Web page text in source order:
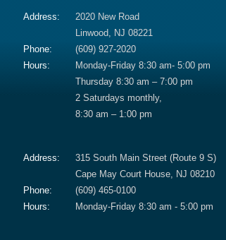
Address:
2020 New Road
Linwood, NJ 08221
Phone:
(609) 927-2020
Hours:
Monday-Friday 8:30 am- 5:00 pm
Thursday 8:30 am – 7:00 pm
2 Saturdays monthly,
8:30 am – 1:00 pm
Address:
315 South Main Street (Route 9 S)
Cape May Court House, NJ 08210
Phone:
(609) 465-0100
Hours:
Monday-Friday 8:30 am - 5:00 pm